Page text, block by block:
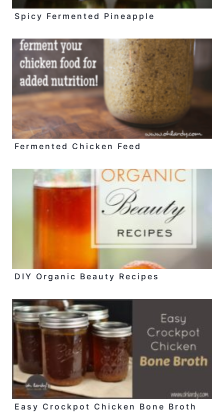
Spicy Fermented Pineapple
Fermented Chicken Feed
DIY Organic Beauty Recipes
Easy Crockpot Chicken Bone Broth